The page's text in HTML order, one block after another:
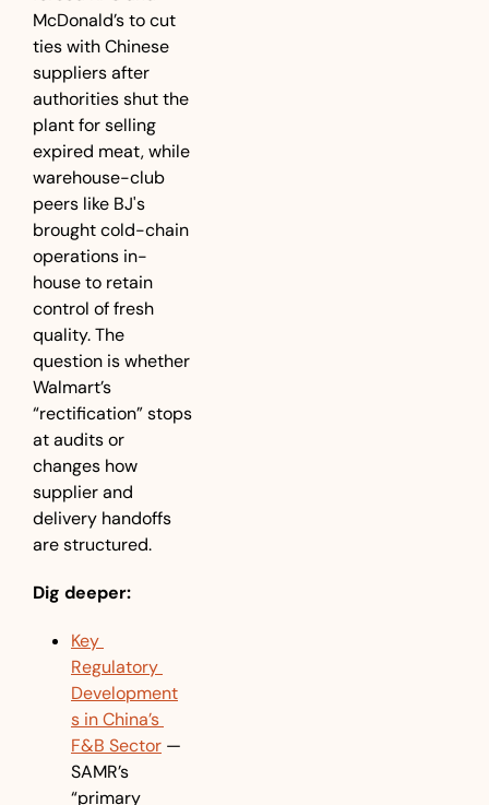
McDonald’s to cut
ties with Chinese
suppliers after
authorities shut the
plant for selling
expired meat, while
warehouse-club
peers like BJ's
brought cold-chain
operations in-
house to retain
control of fresh
quality. The
question is whether
Walmart’s
“rectification” stops
at audits or
changes how
supplier and
delivery handoffs
are structured.
Dig deeper:
Key
Regulatory
Development
s in China’s
F&B Sector —
SAMR’s
“primary